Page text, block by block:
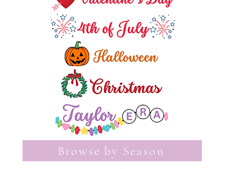
Browse by Season